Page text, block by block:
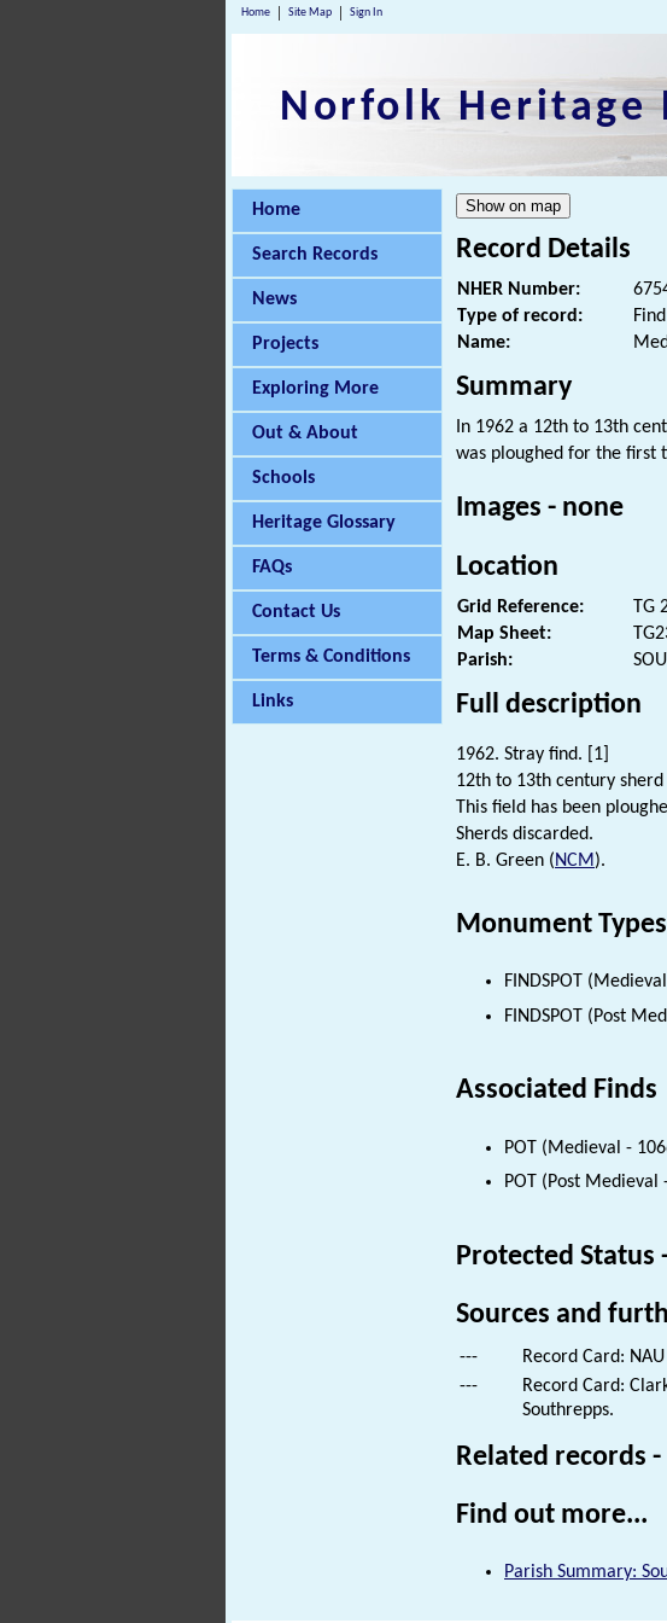
Home Site Map Sign In
Norfolk Heritage
Home
Search Records
News
Projects
Exploring More
Out & About
Schools
Heritage Glossary
FAQs
Contact Us
Terms & Conditions
Links
Record Details
NHER Number:
Type of record:
Name:
Summary
In 1962 a 12th to 13th
was ploughed for the first
Images - none
Location
Grid Reference:
TG
Map Sheet:
Parish:
Full description
1962. Stray find. [1]
12th to 13th century
This field has been
Sherds discarded.
E. B. Green (NCM).
Monument Types
FINDSPOT
FINDSPOT (Post
Associated Finds
POT (Medieval -
POT (Post Medieval
Protected Status
Sources and
---
Record Card:
---
Record Card:
Southrepps.
Related records
Find out more...
Parish Summary: